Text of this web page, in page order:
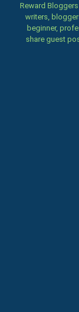
Reward
writers,
beginner,
share guest